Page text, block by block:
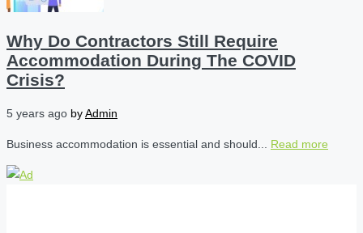
Why Do Contractors Still Require
Accommodation During The COVID
Crisis?
5 years ago byAdmin
Business accommodation is essential and should... Read more